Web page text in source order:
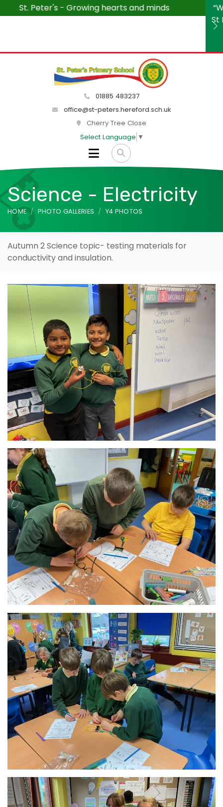
“We wanted to say how much we are enjoying visiting
St Peter's each week. The children and teachers are a
01885 483237
office@st-peters.hereford.sch.uk
Cherry Tree Close
Select Language ▼
Science - Electricity
HOME PHOTO GALLERIES Y4 PHOTOS
Autumn 2 Science topic- testing materials for
conductivity and insulation.